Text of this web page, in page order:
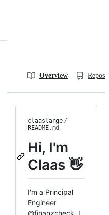
Overview
claaslange /
README.md
Hi, I'm
Claas 👋
I'm a Principal
Engineer
@finanzcheck. I